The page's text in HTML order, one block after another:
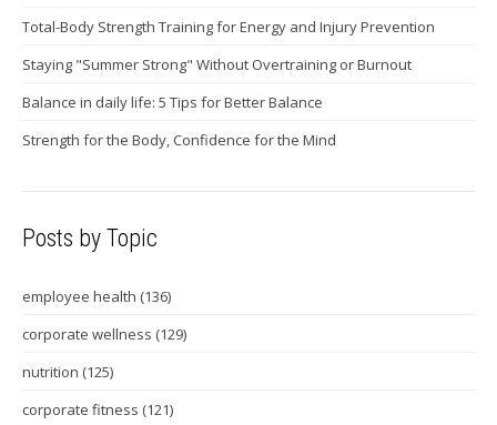
Total-Body Strength Training for Energy and Injury Prevention
Staying "Summer Strong" Without Overtraining or Burnout
Balance in daily life: 5 Tips for Better Balance
Strength for the Body, Confidence for the Mind
Posts by Topic
employee health (136)
corporate wellness (129)
nutrition (125)
corporate fitness (121)